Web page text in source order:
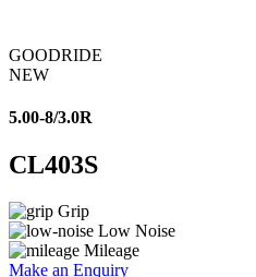
GOODRIDE
NEW
5.00-8/3.0R
CL403S
Grip
Low Noise
Mileage
Make an Enquiry